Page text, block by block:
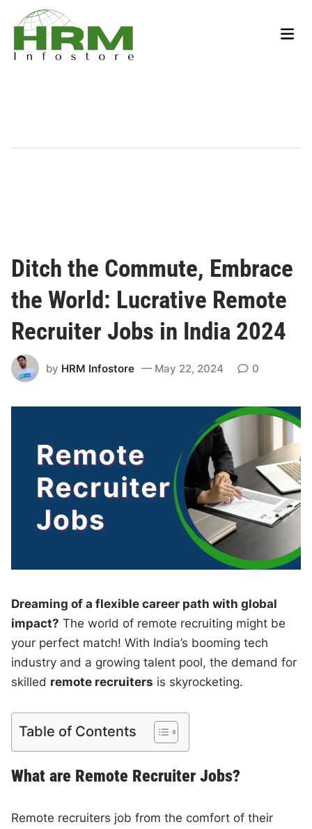
content
Main
Ditch the Commute, Embrace
the World: Lucrative Remote
Recruiter Jobs in India 2024
by HRM Infostore May 22, 2024 0
Dreaming of a flexible career path with global
impact? The world of remote recruiting might be
your perfect match! With India’s booming tech
industry and a growing talent pool, the demand for
skilled remote recruiters is skyrocketing.
Table of Contents
What are Remote Recruiter Jobs?
Remote recruiters job from the comfort of their